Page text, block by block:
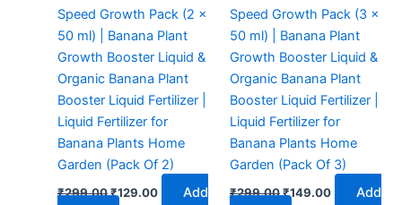
Speed Growth Pack (2 x
50 ml) | Banana Plant
Growth Booster Liquid &
Organic Banana Plant
Booster Liquid Fertilizer |
Liquid Fertilizer for
Banana Plants Home
Garden (Pack Of 2)
₹299.00₹129.00
Add
Speed Growth Pack (3 x
50 ml) | Banana Plant
Growth Booster Liquid &
Organic Banana Plant
Booster Liquid Fertilizer |
Liquid Fertilizer for
Banana Plants Home
Garden (Pack Of 3)
₹299.00₹149.00
Add